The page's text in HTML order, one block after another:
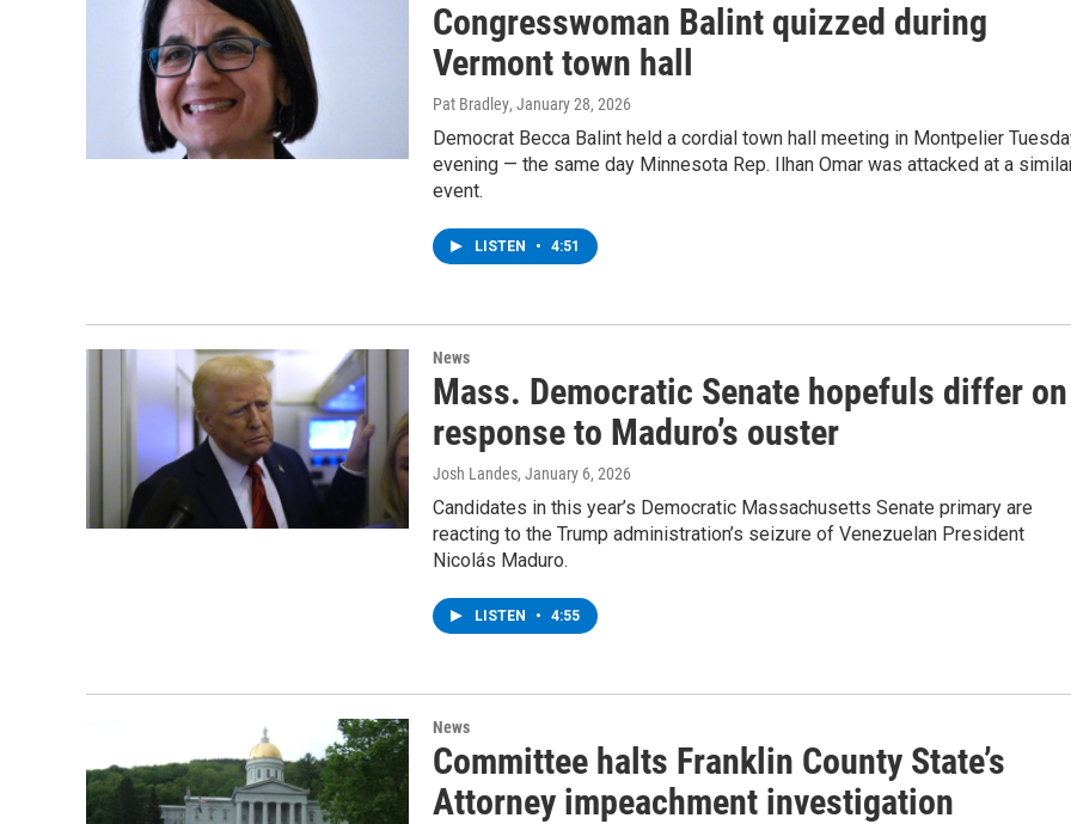
Congresswoman Balint quizzed during
Vermont town hall
Pat Bradley, January 28, 2026
Democrat Becca Balint held a cordial town hall meeting in Montpelier
evening — the same day Minnesota Rep. Ilhan Omar was attacked at a
event.
LISTEN • 4:51
News
Mass. Democratic Senate hopefuls differ on
response to Maduro’s ouster
Josh Landes, January 6, 2026
Candidates in this year’s Democratic Massachusetts Senate primary are
reacting to the Trump administration’s seizure of Venezuelan President
Nicolás Maduro.
LISTEN • 4:55
News
Committee halts Franklin County State’s
Attorney impeachment investigation